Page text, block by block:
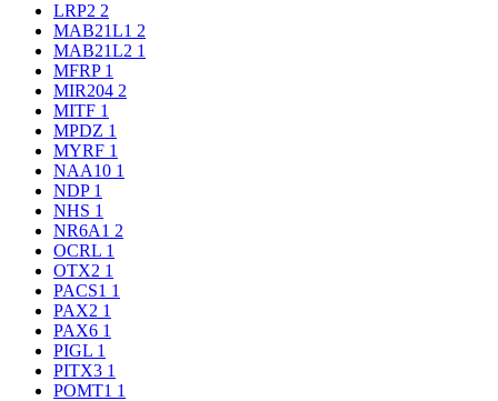
LRP2 2
MAB21L1 2
MAB21L2 1
MFRP 1
MIR204 2
MITF 1
MPDZ 1
MYRF 1
NAA10 1
NDP 1
NHS 1
NR6A1 2
OCRL 1
OTX2 1
PACS1 1
PAX2 1
PAX6 1
PIGL 1
PITX3 1
POMT1 1